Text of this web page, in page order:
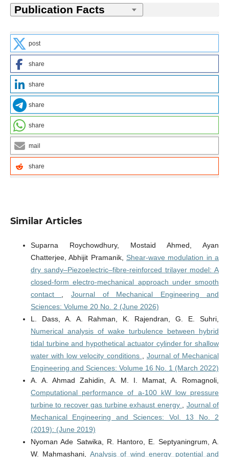
post
share
share
share
share
mail
share
Similar Articles
Suparna Roychowdhury, Mostaid Ahmed, Ayan
Chatterjee, Abhijit Pramanik, Shear-wave modulation in a
dry sandy–Piezoelectric–fibre‑reinforced trilayer model: A
closed‑form electro‑mechanical approach under smooth
contact
Journal of Mechanical Engineering and
Sciences: Volume 20 No. 2 (June 2026)
L. Dass, A. A. Rahman, K. Rajendran, G. E. Suhri,
Numerical analysis of wake turbulence between hybrid
tidal turbine and hypothetical actuator cylinder for shallow
water with low velocity conditions
Journal of Mechanical
Engineering and Sciences: Volume 16 No. 1 (March 2022)
A. A. Ahmad Zahidin, A. M. I. Mamat, A. Romagnoli,
Computational performance of a-100 kW low pressure
turbine to recover gas turbine exhaust energy
Journal of
Mechanical Engineering and Sciences: Vol. 13 No. 2
(2019): (June 2019)
Nyoman Ade Satwika, R. Hantoro, E. Septyaningrum, A.
W. Mahmashani, Analysis of wind energy potential and